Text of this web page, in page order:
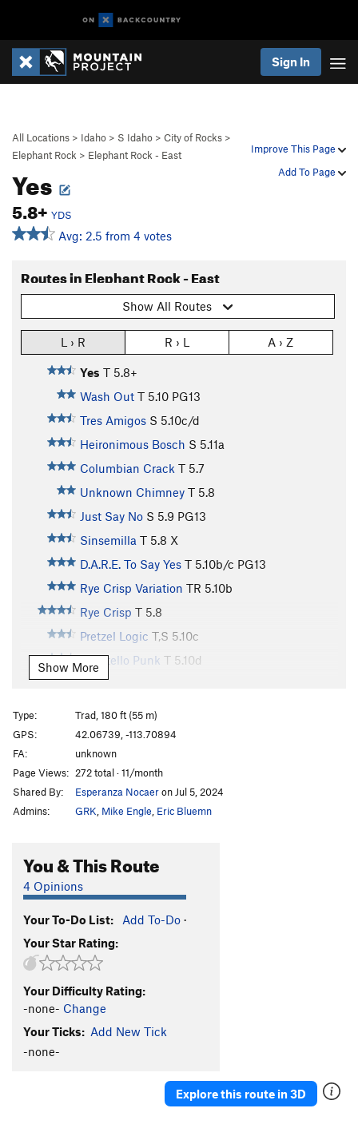
Sign In
Improve This Page
Add To Page
All Locations > Idaho > S Idaho > City of Rocks >
Elephant Rock > Elephant Rock - East
Yes
5.8+ YDS
Avg: 2.5 from 4 votes
Routes in Elephant Rock - East
Show All Routes
L › R R › L A › Z
Yes T 5.8+
Wash Out T 5.10 PG13
Tres Amigos S 5.10c/d
Heironimous Bosch S 5.11a
Columbian Crack T 5.7
Unknown Chimney T 5.8
Just Say No S 5.9 PG13
Sinsemilla T 5.8 X
D.A.R.E. To Say Yes T 5.10b/c PG13
Rye Crisp Variation TR 5.10b
Rye Crisp T 5.8
Pretzel Logic T,S 5.10c
Pocatello Punk T 5.10d
Wheat Thin
Pygmies Got Stoned, The
Order Wrong?Sort Routes
Show More
Type:
Trad, 180 ft (55 m)
GPS:
42.06739, -113.70894
FA:
unknown
Page Views: 272 total · 11/month
Shared By:
Esperanza Nocaeron Jul 5, 2024
Admins:
GRK Mike Engle Eric Bluemn
You & This Route
4 Opinions
Your To-Do List: Add To-Do ·
Your Star Rating:
Your Difficulty Rating:
-none- Change
Your Ticks: Add New Tick
-none-
Explore this route in 3D